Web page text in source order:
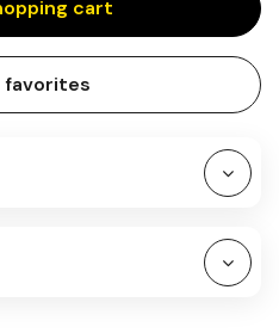
cart